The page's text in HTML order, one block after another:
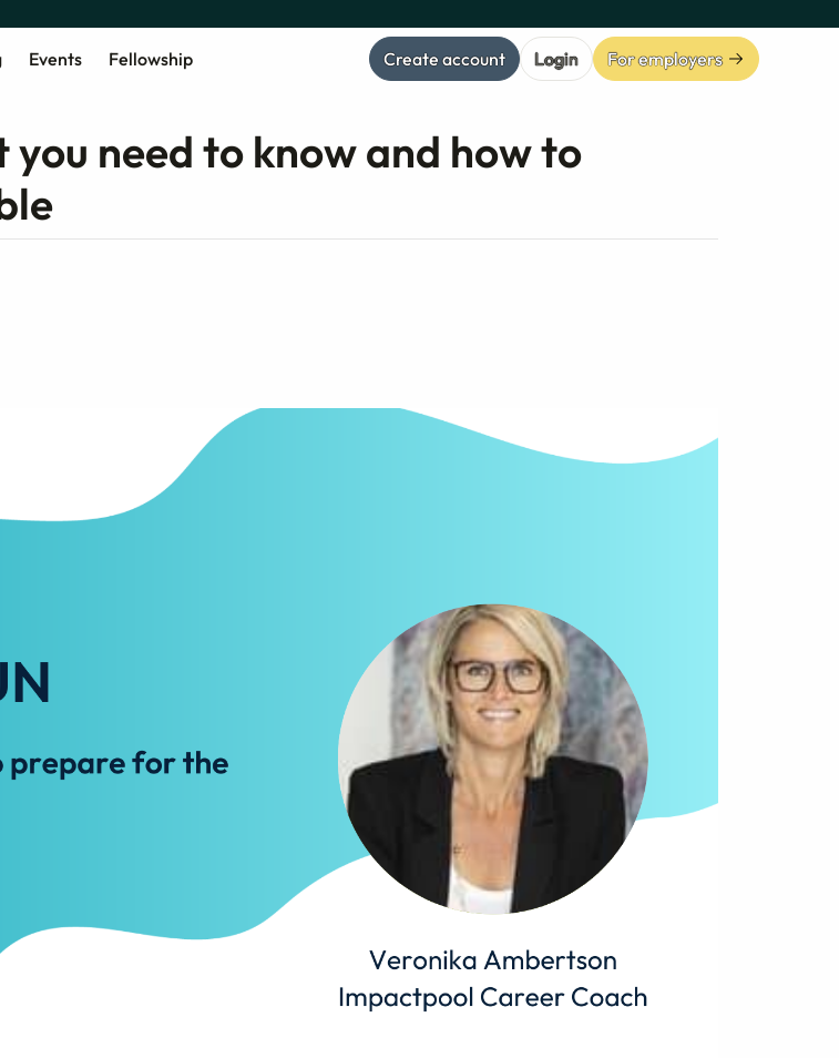
Events Fellowship Create account Login For employers
need to know and how to